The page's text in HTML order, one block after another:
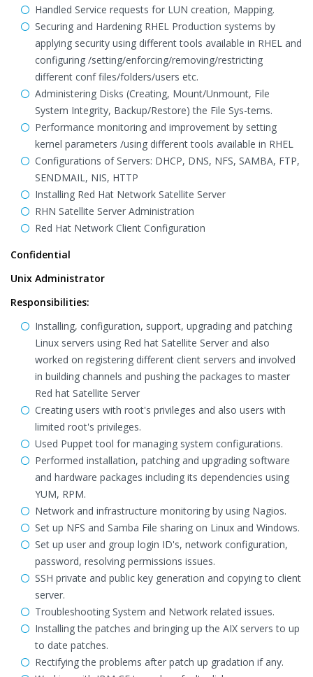
Handled Service requests for LUN creation, Mapping.
Securing and Hardening RHEL Production systems by
applying security using different tools available in RHEL and
configuring /setting/enforcing/removing/restricting
different conf files/folders/users etc.
Administering Disks (Creating, Mount/Unmount, File
System Integrity, Backup/Restore) the File Sys-tems.
Performance monitoring and improvement by setting
kernel parameters /using different tools available in RHEL
Configurations of Servers: DHCP, DNS, NFS, SAMBA, FTP,
SENDMAIL, NIS, HTTP
Installing Red Hat Network Satellite Server
RHN Satellite Server Administration
Red Hat Network Client Configuration
Confidential
Unix Administrator
Responsibilities:
Installing, configuration, support, upgrading and patching
Linux servers using Red hat Satellite Server and also
worked on registering different client servers and involved
in building channels and pushing the packages to master
Red hat Satellite Server
Creating users with root's privileges and also users with
limited root's privileges.
Used Puppet tool for managing system configurations.
Performed installation, patching and upgrading software
and hardware packages including its dependencies using
YUM, RPM.
Network and infrastructure monitoring by using Nagios.
Set up NFS and Samba File sharing on Linux and Windows.
Set up user and group login ID's, network configuration,
password, resolving permissions issues.
SSH private and public key generation and copying to client
server.
Troubleshooting System and Network related issues.
Installing the patches and bringing up the AIX servers to up
to date patches.
Rectifying the problems after patch up gradation if any.